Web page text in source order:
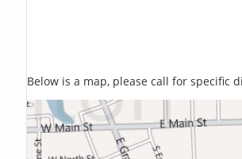
Below is a map, please call for specific